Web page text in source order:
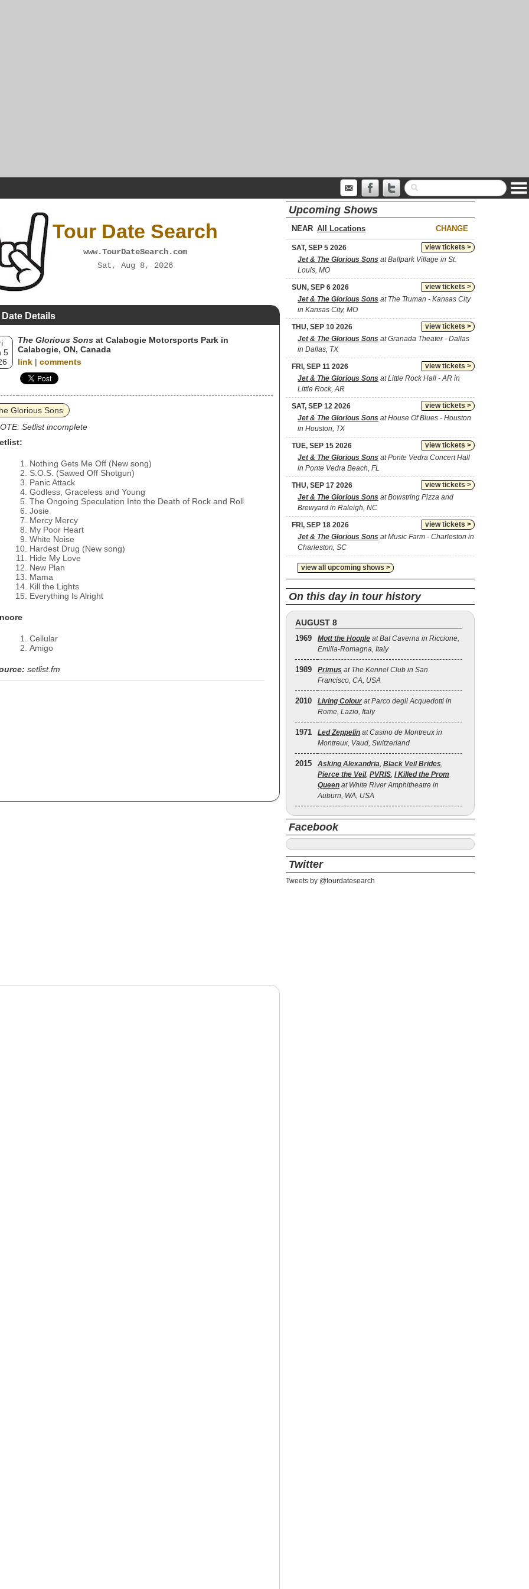
Tour Date Search
www.TourDateSearch.com
Sat, Aug 8, 2026
Details
5
The Glorious Sons at Calabogie Motorsports Park in
Calabogie, ON, Canada
link | comments
Glorious Sons
Setlist incomplete
Nothing Gets Me Off (New song)
S.O.S. (Sawed Off Shotgun)
Panic Attack
Godless, Graceless and Young
The Ongoing Speculation Into the Death of Rock and Roll
Josie
Mercy Mercy
My Poor Heart
White Noise
Hardest Drug (New song)
Hide My Love
New Plan
Mama
Kill the Lights
Everything Is Alright
Cellular
Amigo
setlist.fm
Upcoming Shows
NEAR CHANGE
view tickets >
SAT, SEP 5 2026
Jet & The Glorious Sons at Ballpark Village in St.
Louis, MO
view tickets >
SUN, SEP 6 2026
Jet & The Glorious Sons at The Truman - Kansas City
in Kansas City, MO
view tickets >
THU, SEP 10 2026
Jet & The Glorious Sons at Granada Theater - Dallas
in Dallas, TX
view tickets >
FRI, SEP 11 2026
Jet & The Glorious Sons at Little Rock Hall - AR in
Little Rock, AR
view tickets >
SAT, SEP 12 2026
Jet & The Glorious Sons at House Of Blues - Houston
in Houston, TX
view tickets >
TUE, SEP 15 2026
Jet & The Glorious Sons at Ponte Vedra Concert Hall
in Ponte Vedra Beach, FL
view tickets >
THU, SEP 17 2026
Jet & The Glorious Sons at Bowstring Pizza and
Brewyard in Raleigh, NC
view tickets >
FRI, SEP 18 2026
Jet & The Glorious Sons at Music Farm - Charleston in
Charleston, SC
view all upcoming shows >
On this day in tour history
AUGUST 8
1969 Mott the Hoople at Bat Caverna in Riccione,
Emilia-Romagna, Italy
1989 Primus at The Kennel Club in San
Francisco, CA, USA
2010 Living Colour at Parco degli Acquedotti in
Rome, Lazio, Italy
1971 Led Zeppelin at Casino de Montreux in
Montreux, Vaud, Switzerland
2015 Asking Alexandria, Black Veil Brides,
Pierce the Veil, PVRIS, I Killed the Prom
Queen at White River Amphitheatre in
Auburn, WA, USA
Facebook
Twitter
Tweets by @tourdatesearch